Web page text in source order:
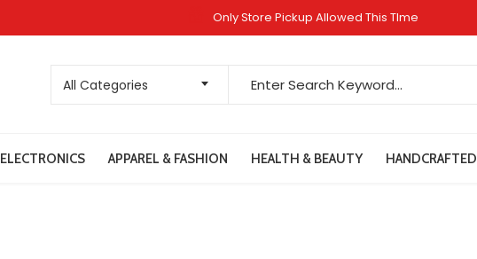
Only Store Pickup Allowed This TIme
All Categories
ELECTRONICS APPAREL & FASHION HEALTH & BEAUTY HANDCRAFTED